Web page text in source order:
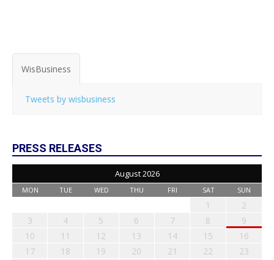
WisBusiness
Tweets by wisbusiness
PRESS RELEASES
August 2026
MON TUE WED THU FRI SAT SUN
1
2
3
4 5 6 7 8
9
10
11 12 13 14 15
16
17
18 19 20 21 22
23